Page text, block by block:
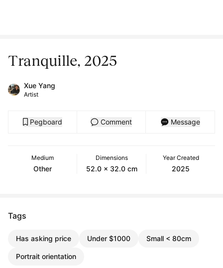
Tranquille, 2025
Xue Yang
Artist
Pegboard Comment Message
Medium
Other
Dimensions
52.0 x 32.0 cm
Year Created
2025
Tags
Has asking price Under $1000 Small < 80cm
Portrait orientation